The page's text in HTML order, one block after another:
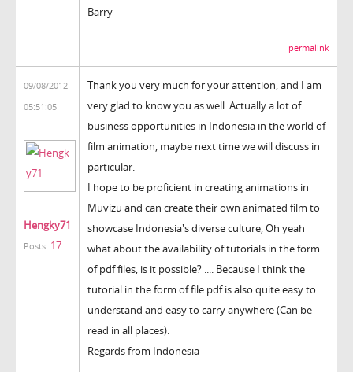
Barry
permalink
09/08/2012
05:51:05
Hengky71
Posts: 17
Thank you very much for your attention, and I am
very glad to know you as well. Actually a lot of
business opportunities in Indonesia in the world of
film animation, maybe next time we will discuss in
particular.
I hope to be proficient in creating animations in
Muvizu and can create their own animated film to
showcase Indonesia's diverse culture, Oh yeah
what about the availability of tutorials in the form
of pdf files, is it possible? .... Because I think the
tutorial in the form of file pdf is also quite easy to
understand and easy to carry anywhere (Can be
read in all places).
Regards from Indonesia